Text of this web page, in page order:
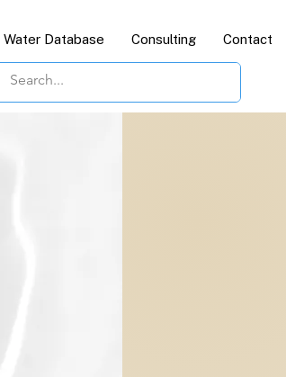
Database Consulting Contact